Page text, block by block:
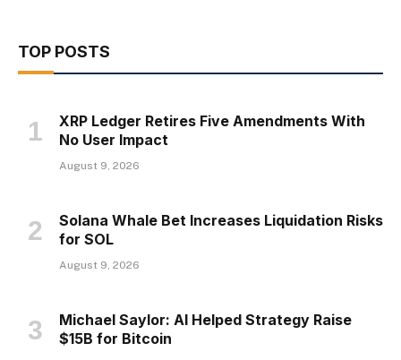
TOP POSTS
XRP Ledger Retires Five Amendments With
No User Impact
August 9, 2026
Solana Whale Bet Increases Liquidation Risks
for SOL
August 9, 2026
Michael Saylor: AI Helped Strategy Raise
$15B for Bitcoin